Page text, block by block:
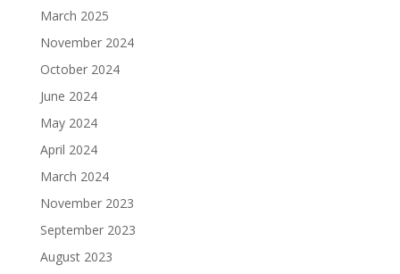
March 2025
November 2024
October 2024
June 2024
May 2024
April 2024
March 2024
November 2023
September 2023
August 2023